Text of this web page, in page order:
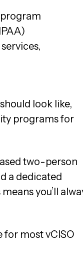
look like,
programs for
two-person
a dedicated
you’ll
for most vCISO